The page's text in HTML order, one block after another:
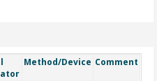
Method/Device Comment